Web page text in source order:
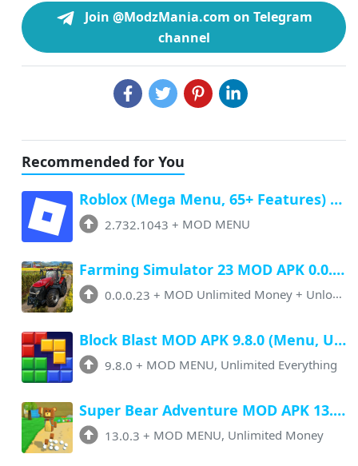
Join @ModzMania.com on Telegram
channel
Recommended for You
Roblox (Mega Menu, 65+ Features) Latest v2.732.1043 Free Download
2.732.1043 + MOD MENU
Farming Simulator 23 MOD APK 0.0.0.23 (Unlimited Money, Paid Unlocked)
0.0.0.23 + MOD Unlimited Money + Unlocked
Block Blast MOD APK 9.8.0 (Menu, Unlimited Resources, Free Rewards)
9.8.0 + MOD MENU, Unlimited Everything
Super Bear Adventure MOD APK 13.0.3 (Menu, All Unlock, Unlimited Money)
13.0.3 + MOD MENU, Unlimited Money